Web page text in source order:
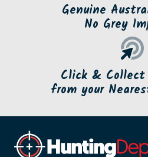
Genuine
No Grey
Click & Collect
from your